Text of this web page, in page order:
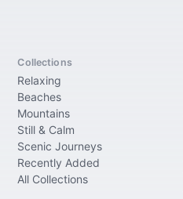
Collections
Relaxing
Beaches
Mountains
Still & Calm
Scenic Journeys
Recently Added
All Collections